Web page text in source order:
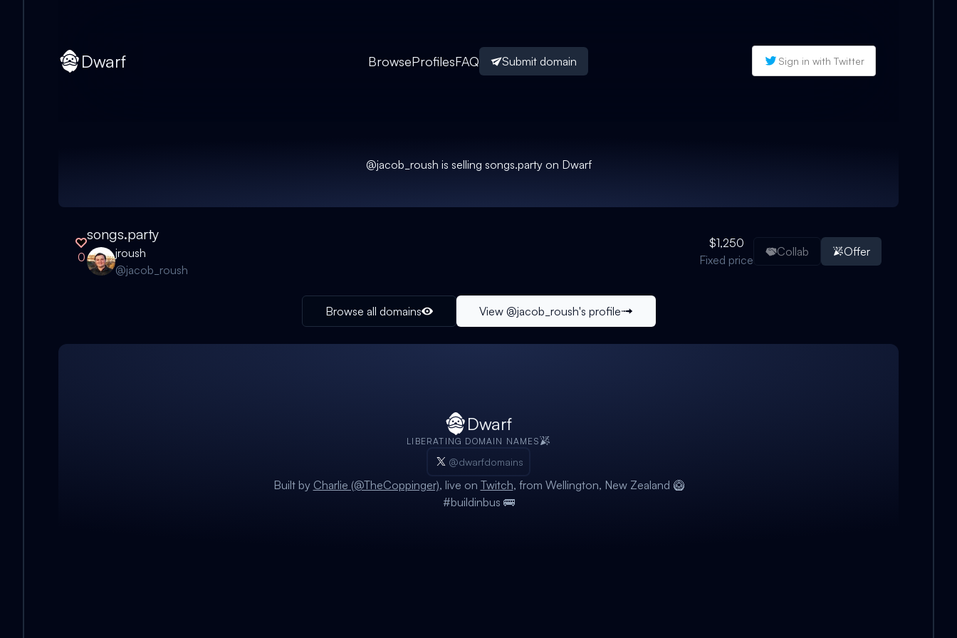
Dwarf BrowseProfilesFAQ Submit domain Sign in with Twitter
@jacob_roush is selling songs.partyon Dwarf
0
songs.party
jroush
@jacob_roush
$1,250
Fixed price
Collab Offer
Browse all domains View @jacob_roush's profile
Dwarf
LIBERATING DOMAIN NAMES
@dwarfdomains
Built by Charlie (@TheCoppinger), live on Twitch, from Wellington, New Zealand 🥝
#buildinbus 🚌